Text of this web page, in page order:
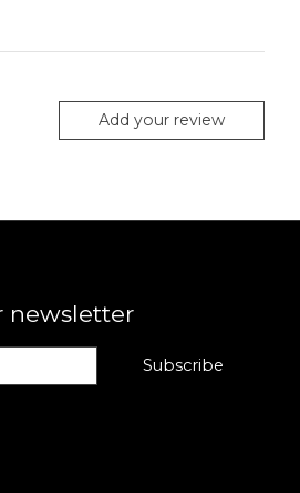
Add your review
newsletter
Subscribe